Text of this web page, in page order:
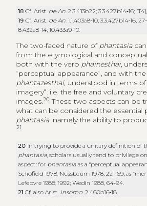
18Cf. Arist. de An. 2.3.413b22; 3.3.427b14‑16;
19Cf. Arist. de An. 1.1.403a8‑10; 3.3.427b14‑16,
8.432a8‑14; 10.433a9‑10.
The two-faced nature of phantasiacan
from the etymological and
both with the verb phainesthai,
“perceptual appearance”, and with
phantazesthai, understood in terms of
imagery”, i.e. the free and voluntary
images.20 These two aspects can be
what can be considered the essential
phantasia, namely the ability to
21
20 In trying to provide a unitary definition of
phantasia, scholars usually tend to privilege
aspect: for phantasia as a “perceptual
Schofield 1978; Nussbaum 1978, 221‑69; as
Lefebvre 1988; 1992; Wedin 1988, 64‑94.
21Cf. also Arist. Insomn. 2.460b16‑18.